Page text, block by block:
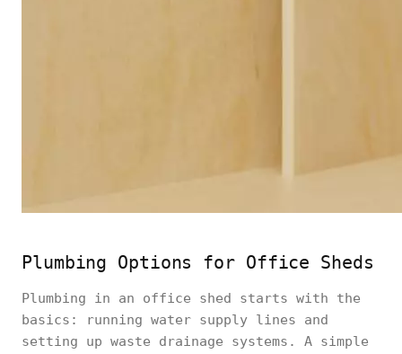
Plumbing Options for Office Sheds
Plumbing in an office shed starts with the
basics: running water supply lines and
setting up waste drainage systems. A simple